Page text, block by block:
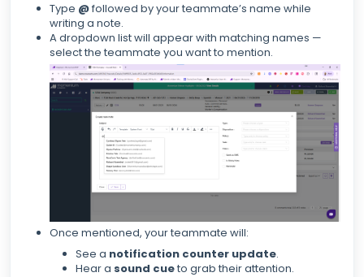
Type @followed by your teammate’s name while
writing a note.
A dropdown list will appear with matching names —
select the teammate you want to mention.
Once mentioned, your teammate will:
See a notification counter update.
Hear a sound cueto grab their attention.